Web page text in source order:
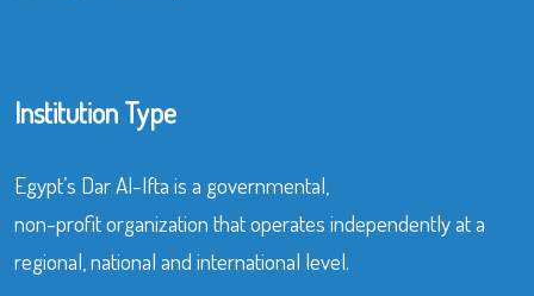
Institution Type
Egypt’s Dar Al-Ifta is a governmental,
non-profit organization that operates independently at a
regional, national and international level.